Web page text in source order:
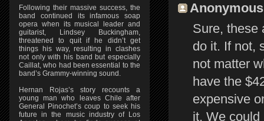
Sure, these
do it. If not,
not matter
have the
expensive
it. We could
Following their massive success, the
band continued its infamous soap
opera when its musical leader and
guitarist, Lindsey Buckingham,
threatened to quit if he didn’t get
things his way, resulting in clashes
not only with his band but especially
Caillat, who had been essential to the
band’s Grammy-winning sound.
Hernan Rojas’s story recounts a
young man who leaves Chile after
General Pinochet’s coup to seek his
future in the music industry of Los